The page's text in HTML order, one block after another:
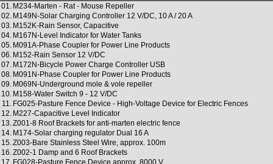
01.
M234-Marten - Rat - Mouse Repeller
02. M149N-Solar Charging Controller 12 V/DC, 10 A / 20 A
03. M152K-Rain Sensor, Capacitive
04. M167N-Level Indicator for Water Tanks
05. M091A-Phase Coupler for Power Line Products
06. M152-Rain Sensor 12 V/DC
07. M172N-Bicycle Power Charge Controller USB
08. M091N-Phase Coupler for Power Line Products
09. M069N-Underground mole & vole repeller
10. M158-Water Switch 9 - 12 V/DC
11.
FG025-Pasture Fence Device - High-Voltage Device for Electric Fences
12. M227-Capacitive Level Indicator
13. Z001-8 Roof Brackets for anti-marten electric fence
14. M174-Solar charging regulator Dual 16 A
15. Z003-Bare Stainless Steel Wire, approx. 100m
16. Z002-1 Damp and 6 Roof Brackets
17. FG028-Pasture Fence Device approx. 8000 V